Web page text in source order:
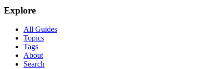
Explore
All Guides
Topics
Tags
About
Search